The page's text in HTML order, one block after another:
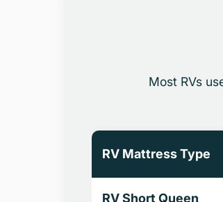
Most RVs
RV Mattress Type
RV Short Queen